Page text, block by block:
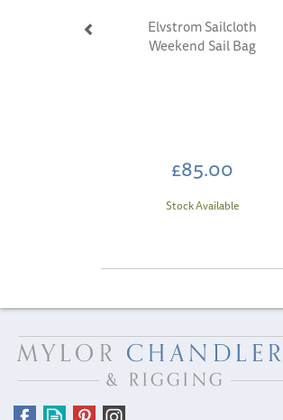
Elvstrom Sailcloth
Weekend Sail Bag
£85.00
Stock Available